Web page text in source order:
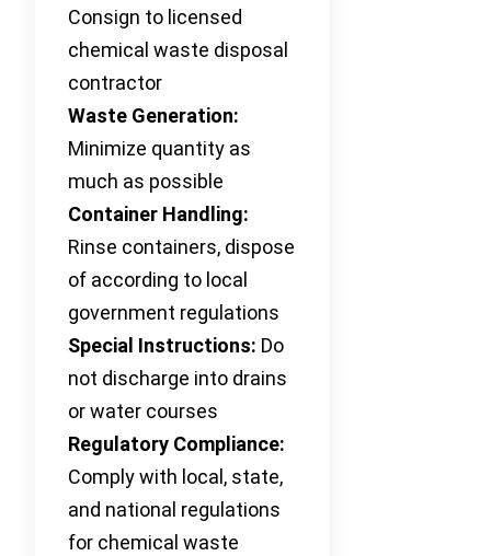
Consign to licensed
chemical waste disposal
contractor
Waste Generation:
Minimize quantity as
much as possible
Container Handling:
Rinse containers, dispose
of according to local
government regulations
Special Instructions: Do
not discharge into drains
or water courses
Regulatory Compliance:
Comply with local, state,
and national regulations
for chemical waste